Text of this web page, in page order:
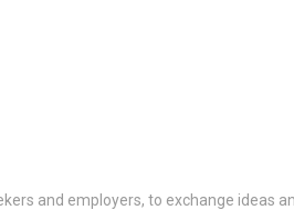
and employers, to exchange ideas